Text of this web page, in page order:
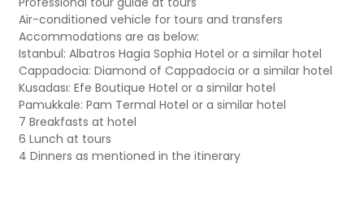
Air-conditioned vehicle for tours and transfers
Accommodations are as below:
Istanbul: Albatros Hagia Sophia Hotel or a similar hotel
Cappadocia: Diamond of Cappadocia or a similar hotel
Kusadası: Efe Boutique Hotel or a similar hotel
Pamukkale: Pam Termal Hotel or a similar hotel
7 Breakfasts at hotel
6 Lunch at tours
4 Dinners as mentioned in the itinerary